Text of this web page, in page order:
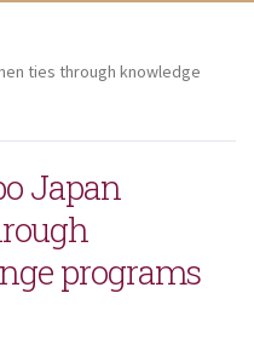
ties through knowledge
Japan
programs